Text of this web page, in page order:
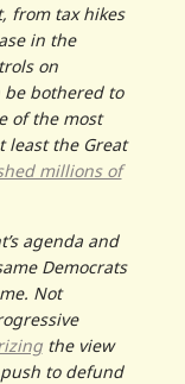
from tax hikes
in the
on
be bothered to
of the most
least the Great
millions of
agenda and
Democrats
Not
the view
to defund